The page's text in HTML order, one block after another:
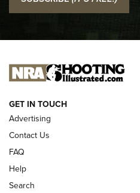
I CARRY
NEW FOR 2025
GET IN TOUCH
Advertising
Contact Us
FAQ
Help
Search